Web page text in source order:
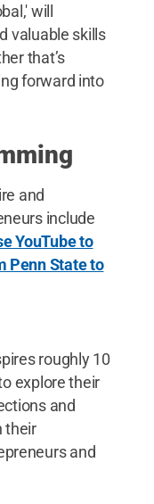
will
valuable skills
that’s
forward into
and
include
YouTube to
Penn State to
roughly 10
explore their
and
their
and